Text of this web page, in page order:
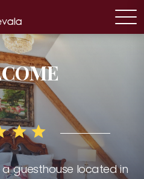
guesthouse located in